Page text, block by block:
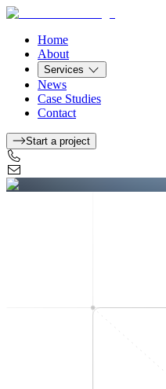
Home
About
Services
News
Case Studies
Contact
Start a project